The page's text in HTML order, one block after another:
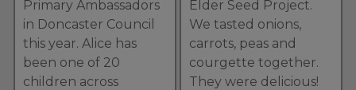
Primary Ambassadors
in Doncaster Council
this year. Alice has
been one of 20
children across
Elder Seed Project.
We tasted onions,
carrots, peas and
courgette together.
They were delicious!